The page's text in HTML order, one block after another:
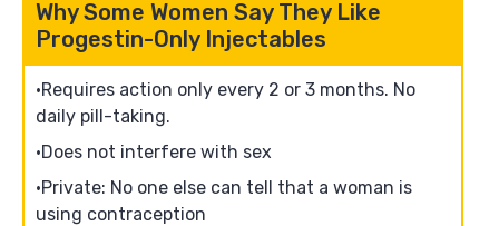
Why Some Women Say They Like
Progestin-Only Injectables
Requires action only every 2 or 3 months. No
daily pill-taking.
Does not interfere with sex
Private: No one else can tell that a woman is
using contraception